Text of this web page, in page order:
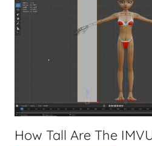
How Tall Are The